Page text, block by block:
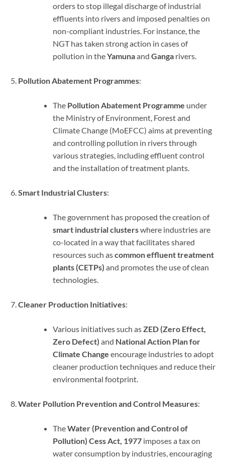
orders to stop illegal discharge of industrial
effluents into rivers and imposed penalties on
non-compliant industries. For instance, the
NGT has taken strong action in cases of
pollution in theYamunaand Gangarivers.
Pollution Abatement Programmes:
The Pollution Abatement Programme under
the Ministry of Environment, Forest and
Climate Change (MoEFCC) aims at preventing
and controlling pollution in rivers through
various strategies, including effluent control
and the installation of treatment plants.
Smart Industrial Clusters:
The government has proposed the creation of
smart industrial clusterswhere industries are
co-located in a way that facilitates shared
resources such ascommon effluent treatment
plants (CETPs) and promotes the use of clean
technologies.
Cleaner Production Initiatives:
Various initiatives such as ZED (Zero Effect,
Zero Defect) and National Action Plan for
Climate Change encourage industries to adopt
cleaner production techniques and reduce their
environmental footprint.
Water Pollution Prevention and Control Measures:
TheWater (Prevention and Control of
Pollution) Cess Act, 1977imposes a tax on
water consumption by industries, encouraging